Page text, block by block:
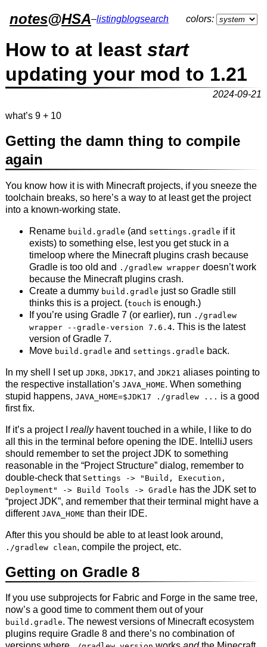
notes@HSA–listingblogsearch colors:
How to at least start
updating your mod to 1.21
2024-09-21
what’s 9 + 10
Getting the damn thing to compile
again
You know how it is with Minecraft projects, if you sneeze the
toolchain breaks, so here’s a way to at least get the project
into a known-working state.
Rename build.gradle (and settings.gradle if it
exists) to something else, lest you get stuck in a
timeloop where the Minecraft plugins crash because
Gradle is too old and ./gradlew wrapperdoesn’t work
because the Minecraft plugins crash.
Create a dummy build.gradle just so Gradle still
thinks this is a project. (touch is enough.)
If you’re using Gradle 7 (or earlier), run ./gradlew
wrapper --gradle-version 7.6.4. This is the latest
version of Gradle 7.
Move build.gradle and settings.gradle back.
In my shell I set up JDK8, JDK17, and JDK21 aliases pointing to
the respective installation’s JAVA_HOME. When something
stupid happens, JAVA_HOME=$JDK17 ./gradlew ... is a good
first fix.
If it’s a project I reallyhavent touched in a while, I like to do
all this in the terminal before opening the IDE. IntelliJ users
should remember to set the project JDK to something
reasonable in the “Project Structure” dialog, remember to
double-check that Settings -> "Build, Execution,
Deployment" -> Build Tools -> Gradle has the JDK set to
“project JDK”, and remember that their terminal might have a
different JAVA_HOME than their IDE.
After this you should be able to at least look around,
./gradlew clean, compile the project, etc.
Getting on Gradle 8
If you use subprojects for Fabric and Forge in the same tree,
now’s a good time to comment them out of your
build.gradle. The newest versions of Minecraft ecosystem
plugins require Gradle 8 and there’s no combination of